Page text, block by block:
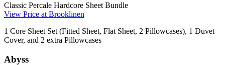
Classic Percale Hardcore Sheet Bundle
View Price at Brooklinen
1 Core Sheet Set (Fitted Sheet, Flat Sheet, 2 Pillowcases), 1 Duvet
Cover, and 2 extra Pillowcases
Abyss